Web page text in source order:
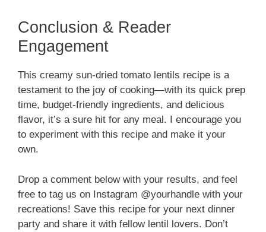
Conclusion & Reader
Engagement
This creamy sun-dried tomato lentils recipe is a
testament to the joy of cooking—with its quick prep
time, budget-friendly ingredients, and delicious
flavor, it’s a sure hit for any meal. I encourage you
to experiment with this recipe and make it your
own.
Drop a comment below with your results, and feel
free to tag us on Instagram @yourhandle with your
recreations! Save this recipe for your next dinner
party and share it with fellow lentil lovers. Don’t